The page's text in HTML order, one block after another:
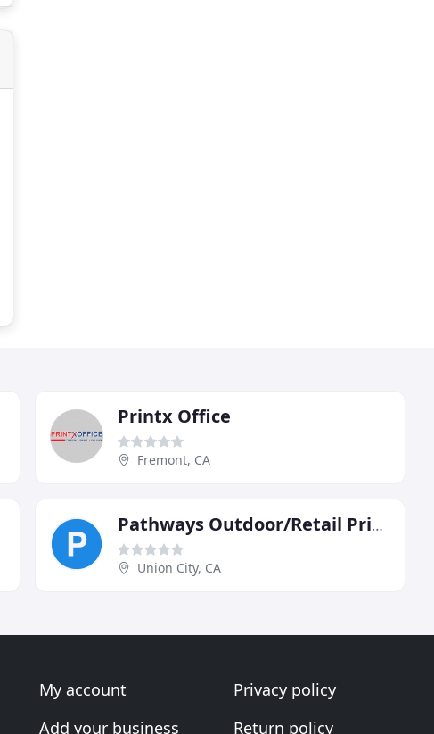
Printx Office
Fremont, CA
Pathways Outdoor/Retail Print
Union City, CA
My account
Add your business
Privacy policy
Return policy